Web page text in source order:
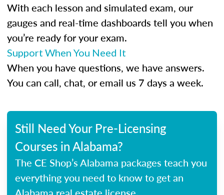
With each lesson and simulated exam, our
gauges and real-time dashboards tell you when
you’re ready for your exam.
Support When You Need It
When you have questions, we have answers.
You can call, chat, or email us 7 days a week.
Still Need Your Pre-Licensing
Courses in Alabama?
The CE Shop’s Alabama packages teach you
everything you need to know to get an